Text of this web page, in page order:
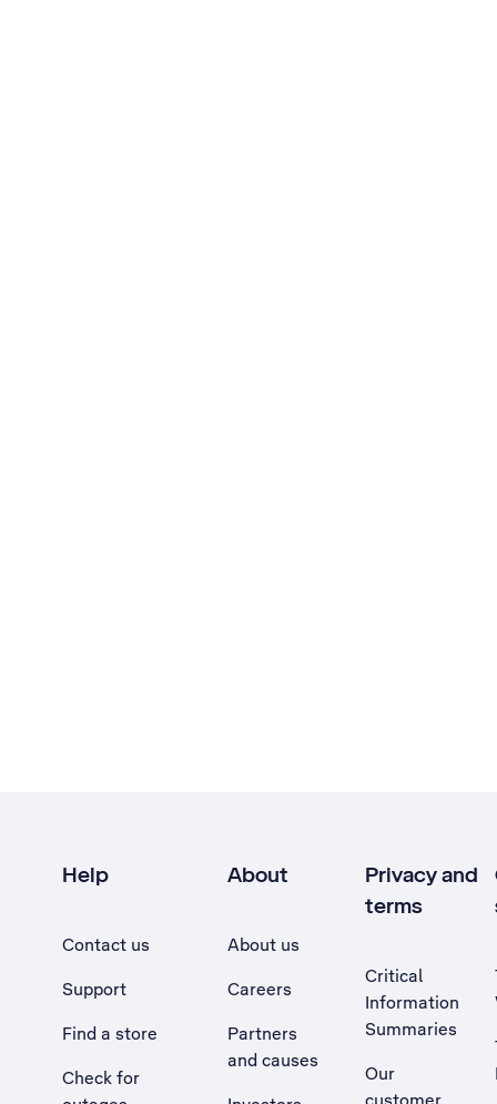
Help
Contact us
Support
Find a store
Check for
About
About us
Careers
Partners
and causes
Privacy and
terms
Critical
Information
Summaries
Our